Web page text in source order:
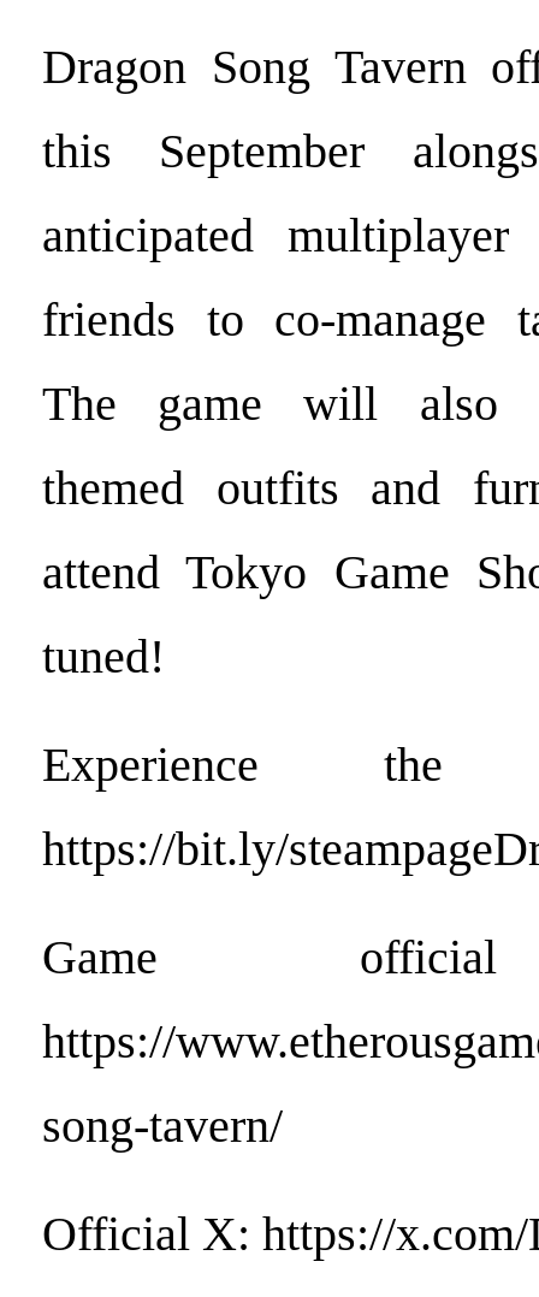
Dragon Song Tavern
this September
anticipated multiplayer
friends to co-manage
The game will also
themed outfits and
attend Tokyo Game
tuned!
Experience
https://bit.ly/
Game
https://
song-tavern/
Official X: https://